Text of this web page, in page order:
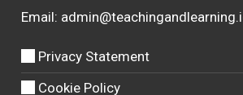
Email:
Privacy Statement
Cookie Policy